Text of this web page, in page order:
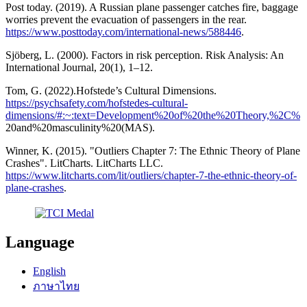
Post today. (2019). A Russian plane passenger catches fire, baggage
worries prevent the evacuation of passengers in the rear.
https://www.posttoday.com/international-news/588446.
Sjöberg, L. (2000). Factors in risk perception. Risk Analysis: An
International Journal, 20(1), 1–12.
Tom, G. (2022).Hofstede’s Cultural Dimensions.
https://psychsafety.com/hofstedes-cultural-
dimensions/#:~:text=Development%20of%20the%20Theory,%2C%
20and%20masculinity%20(MAS).
Winner, K. (2015). "Outliers Chapter 7: The Ethnic Theory of Plane
Crashes". LitCharts. LitCharts LLC.
https://www.litcharts.com/lit/outliers/chapter-7-the-ethnic-theory-of-
plane-crashes.
Language
English
ภาษาไทย